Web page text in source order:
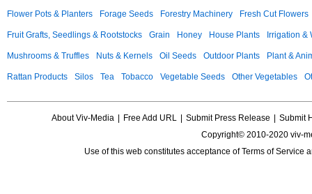
Flower Pots & Planters Forage Seeds Forestry Machinery Fresh Cut Flowers
Fruit Grafts, Seedlings & Rootstocks Grain Honey House Plants Irrigation &
Mushrooms & Truffles Nuts & Kernels Oil Seeds Outdoor Plants Plant &
Rattan Products Silos Tea Tobacco Vegetable Seeds Other Vegetables
About Viv-Media Free Add URL Submit Press Release
Submit
Copyright© 2010-2020 viv-
Use of this web constitutes acceptance ofTerms of Service